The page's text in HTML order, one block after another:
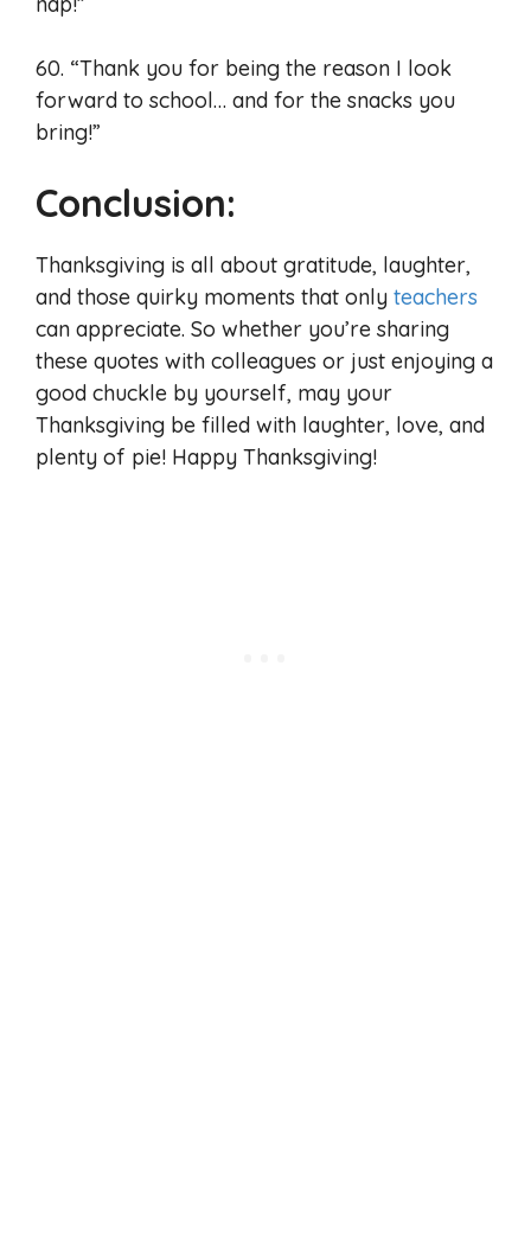
60. “Thank you for being the reason I look
forward to school… and for the snacks you
bring!”
Conclusion:
Thanksgiving is all about gratitude, laughter,
and those quirky moments that only teachers
can appreciate. So whether you’re sharing
these quotes with colleagues or just enjoying a
good chuckle by yourself, may your
Thanksgiving be filled with laughter, love, and
plenty of pie! Happy Thanksgiving!